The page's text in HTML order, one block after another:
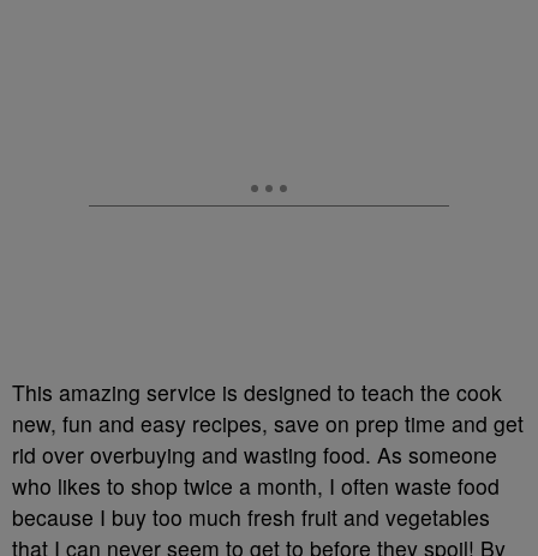
This amazing service is designed to teach the cook
new, fun and easy recipes, save on prep time and get
rid over overbuying and wasting food. As someone
who likes to shop twice a month, I often waste food
because I buy too much fresh fruit and vegetables
that I can never seem to get to before they spoil! By